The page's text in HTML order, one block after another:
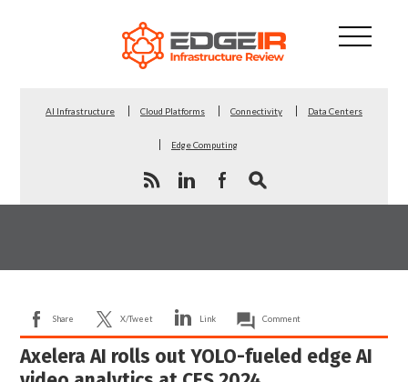
AI Infrastructure Cloud Platforms Connectivity Data Centers
Edge Computing
Share X/Tweet Link Comment
Axelera AI rolls out YOLO-fueled edge AI